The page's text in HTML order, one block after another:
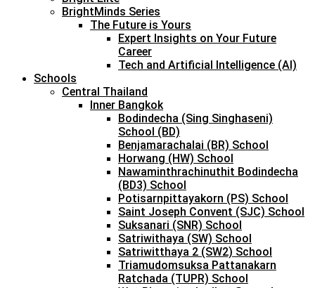
BrightMinds Series
The Future is Yours
Expert Insights on Your Future
Career
Tech and Artificial Intelligence (AI)
Schools
Central Thailand
Inner Bangkok
Bodindecha (Sing Singhaseni)
School (BD)
Benjamarachalai (BR) School
Horwang (HW) School
Nawaminthrachinuthit Bodindecha
(BD3) School
Potisarnpittayakorn (PS) School
Saint Joseph Convent (SJC) School
Suksanari (SNR) School
Satriwithaya (SW) School
Satriwitthaya 2 (SW2) School
Triamudomsuksa Pattanakarn
Ratchada (TUPR) School